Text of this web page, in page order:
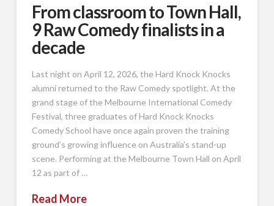
From classroom to Town Hall,
9 Raw Comedy finalists in a
decade
Last night on April 12, 2026, the Hard Knock Knocks
alumni returned to the Raw Comedy spotlight. At the
grand stage of the Melbourne International Comedy
Festival, three graduates of Hard Knock Knocks
Comedy School have once again proven the training
ground’s growing influence on Australia’s stand-up
scene. Performing at the Melbourne Town Hall on April
12 as part of …
Read More